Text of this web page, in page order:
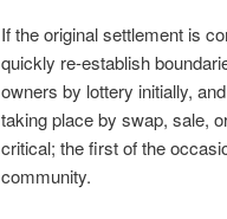
If the original settlement is
quickly re-establish
owners by lottery initially,
taking place by swap, sale,
critical; the first of the
community.